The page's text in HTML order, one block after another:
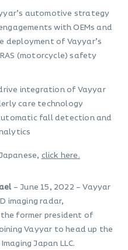
automotive strategy
with OEMs and
deployment of Vayyar’s
(motorcycle) safety
integration of Vayyar
care technology
fall detection and
click here.
– June 15, 2022 – Vayyar
imaging radar,
former president of
Vayyar to head up the
Japan LLC.